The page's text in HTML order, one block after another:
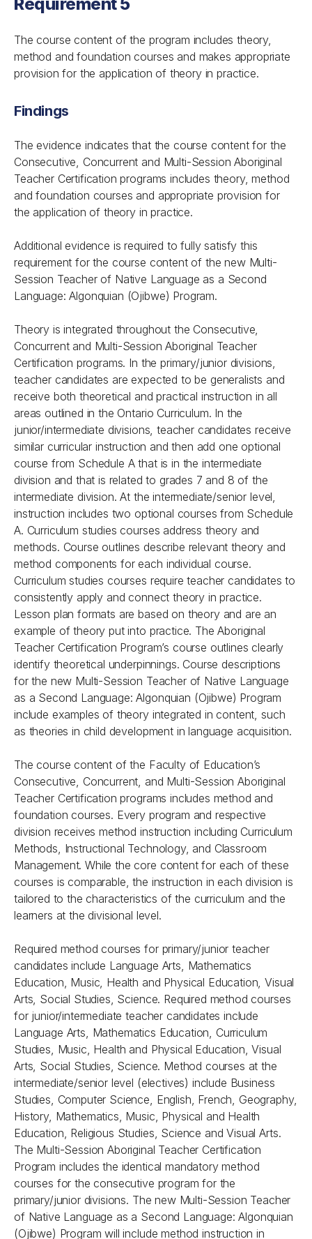
The course content of the program includes theory,
method and foundation courses and makes appropriate
provision for the application of theory in practice.
Findings
The evidence indicates that the course content for the
Consecutive, Concurrent and Multi-Session Aboriginal
Teacher Certification programs includes theory, method
and foundation courses and appropriate provision for
the application of theory in practice.
Additional evidence is required to fully satisfy this
requirement for the course content of the new Multi-
Session Teacher of Native Language as a Second
Language: Algonquian (Ojibwe) Program.
Theory is integrated throughout the Consecutive,
Concurrent and Multi-Session Aboriginal Teacher
Certification programs. In the primary/junior divisions,
teacher candidates are expected to be generalists and
receive both theoretical and practical instruction in all
areas outlined in the Ontario Curriculum. In the
junior/intermediate divisions, teacher candidates receive
similar curricular instruction and then add one optional
course from Schedule A that is in the intermediate
division and that is related to grades 7 and 8 of the
intermediate division. At the intermediate/senior level,
instruction includes two optional courses from Schedule
A. Curriculum studies courses address theory and
methods. Course outlines describe relevant theory and
method components for each individual course.
Curriculum studies courses require teacher candidates to
consistently apply and connect theory in practice.
Lesson plan formats are based on theory and are an
example of theory put into practice. The Aboriginal
Teacher Certification Program’s course outlines clearly
identify theoretical underpinnings. Course descriptions
for the new Multi-Session Teacher of Native Language
as a Second Language: Algonquian (Ojibwe) Program
include examples of theory integrated in content, such
as theories in child development in language acquisition.
The course content of the Faculty of Education’s
Consecutive, Concurrent, and Multi-Session Aboriginal
Teacher Certification programs includes method and
foundation courses. Every program and respective
division receives method instruction including Curriculum
Methods, Instructional Technology, and Classroom
Management. While the core content for each of these
courses is comparable, the instruction in each division is
tailored to the characteristics of the curriculum and the
learners at the divisional level.
Required method courses for primary/junior teacher
candidates include Language Arts, Mathematics
Education, Music, Health and Physical Education, Visual
Arts, Social Studies, Science. Required method courses
for junior/intermediate teacher candidates include
Language Arts, Mathematics Education, Curriculum
Studies, Music, Health and Physical Education, Visual
Arts, Social Studies, Science. Method courses at the
intermediate/senior level (electives) include Business
Studies, Computer Science, English, French, Geography,
History, Mathematics, Music, Physical and Health
Education, Religious Studies, Science and Visual Arts.
The Multi-Session Aboriginal Teacher Certification
Program includes the identical mandatory method
courses for the consecutive program for the
primary/junior divisions. The new Multi-Session Teacher
of Native Language as a Second Language: Algonquian
(Ojibwe) Program will include method instruction in